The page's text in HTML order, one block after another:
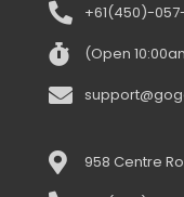
+61(450)-
(Open
958 Centre